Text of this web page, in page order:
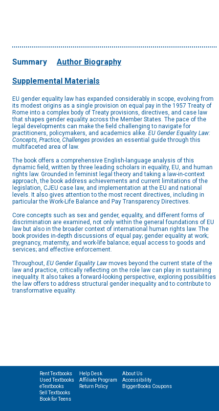
Summary Author Biography
Supplemental Materials
EU gender equality law has expanded considerably in scope, evolving from
its modest origins as a single provision on equal pay in the 1957 Treaty of
Rome into a complex body of Treaty provisions, directives, and case law
that shapes gender equality across the Member States. The pace of the
legal developments can make the field challenging to navigate for
practitioners, policymakers, and academics alike. EU Gender Equality Law:
Concepts, Practice, Challenges provides an essential guide through this
multifaceted area of law.
The book offers a comprehensive English-language analysis of this
dynamic field, written by three leading scholars in equality, EU, and human
rights law. Grounded in feminist legal theory and taking a law-in-context
approach, the book address achievements and current limitations of the
legislation, CJEU case law, and implementation at the EU and national
levels. It also gives attention to the most recent directives, including in
particular the Work-Life Balance and Pay Transparency Directives.
Core concepts such as sex and gender, equality, and different forms of
discrimination are examined, not only within the general foundations of EU
law but also in the broader context of international human rights law. The
book provides in-depth discussions of equal pay; gender equality at work;
pregnancy, maternity, and work-life balance; equal access to goods and
services; and effective enforcement.
Throughout, EU Gender Equality Law moves beyond the current state of the
law and practice, critically reflecting on the role law can play in sustaining
inequality. It also takes a forward-looking perspective, exploring possibilities
the law offers to address structural gender inequality and to contribute to
transformative equality.
Rent Textbooks
Used Textbooks
eTextbooks
Sell Textbooks
Book for Teens
Help Desk
Affiliate Program
Return Policy
About Us
Accessibility
BiggerBooks Coupons